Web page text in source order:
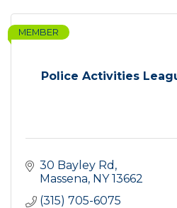
Police Activities
MEMBER
30 Bayley Rd
Massena NY 13662
(315) 705-6075